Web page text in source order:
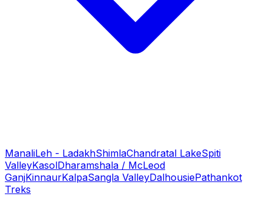
ManaliLeh - LadakhShimlaChandratal LakeSpiti
ValleyKasolDharamshala / McLeod
GanjKinnaurKalpaSangla ValleyDalhousiePathankot
Treks